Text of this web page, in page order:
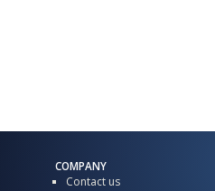
COMPANY
Contact us